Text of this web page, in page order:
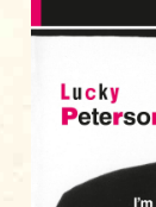
DAVID
SUPERVISED BY
AND LINER
DESIGN BY